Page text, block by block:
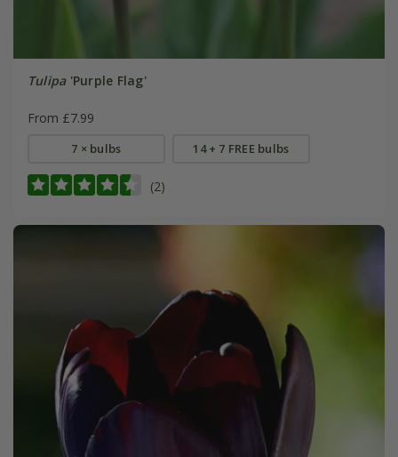
Tulipa'Purple Flag'
From £7.99
7 × bulbs 14 + 7 FREE bulbs
(2)